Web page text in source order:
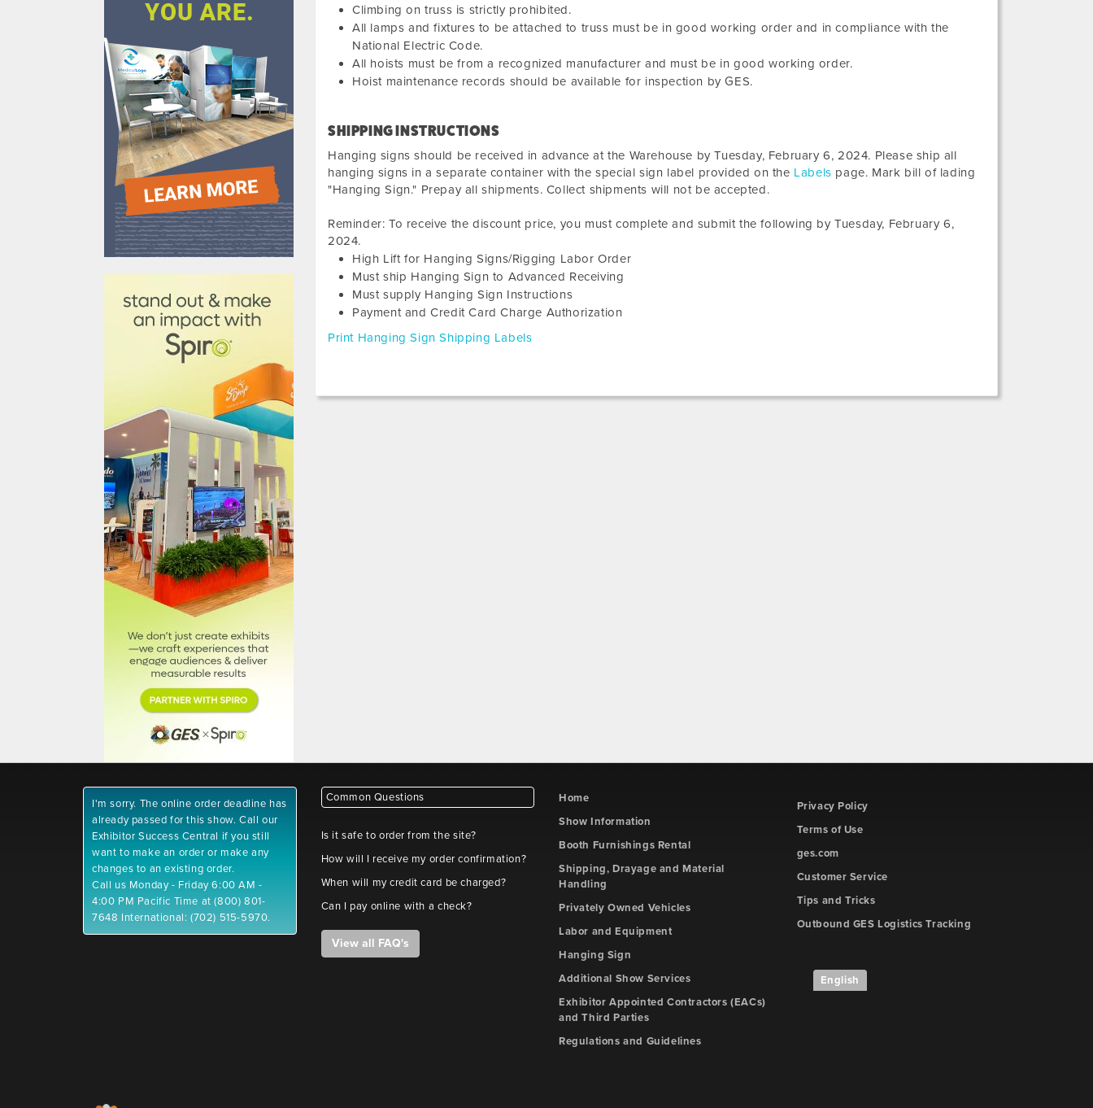
Climbing on truss is strictly prohibited.
All lamps and fixtures to be attached to truss must be in good working order and in compliance with the
National Electric Code.
All hoists must be from a recognized manufacturer and must be in good working order.
Hoist maintenance records should be available for inspection by GES.
SHIPPING INSTRUCTIONS
Hanging signs should be received in advance at the Warehouse byTuesday, February 6, 2024. Please ship all
hanging signs in a separate container with the special sign label provided on the Labels page. Mark bill of lading
"Hanging Sign." Prepay all shipments. Collect shipments will not be accepted.
Reminder: To receive the discount price, you must complete and submit the following byTuesday, February 6,
2024.
High Lift for Hanging Signs/Rigging Labor Order
Must ship Hanging Sign to Advanced Receiving
Must supply Hanging Sign Instructions
Payment and Credit Card Charge Authorization
Print Hanging Sign Shipping Labels
I'm sorry. The online order deadline has
already passed for this show. Call our
Exhibitor Success Central if you still
want to make an order or make any
changes to an existing order.
Call us Monday - Friday 6:00 AM -
4:00 PM Pacific Time at (800) 801-
7648 International: (702) 515-5970.
Common Questions
Is it safe to order from the site?
How will I receive my order confirmation?
When will my credit card be charged?
Can I pay online with a check?
View all FAQ's
Home
Show Information
Booth Furnishings Rental
Shipping, Drayage and Material
Handling
Privately Owned Vehicles
Labor and Equipment
Hanging Sign
Additional Show Services
Exhibitor Appointed Contractors (EACs)
and Third Parties
Regulations and Guidelines
Privacy Policy
Terms of Use
ges.com
Customer Service
Tips and Tricks
Outbound GES Logistics Tracking
English